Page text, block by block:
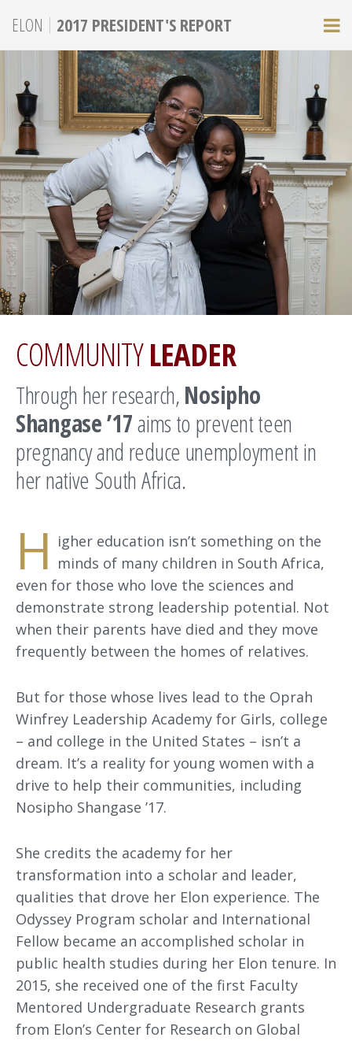
ELON | 2017 PRESIDENT'S REPORT
COMMUNITYLEADER
Through her research,Nosipho
Shangase ’17aims to prevent teen
pregnancy and reduce unemployment in
her native South Africa.
H igher education isn’t something on the
minds of many children in South Africa,
even for those who love the sciences and
demonstrate strong leadership potential. Not
when their parents have died and they move
frequently between the homes of relatives.
But for those whose lives lead to the Oprah
Winfrey Leadership Academy for Girls, college
– and college in the United States – isn’t a
dream. It’s a reality for young women with a
drive to help their communities, including
Nosipho Shangase ’17.
She credits the academy for her
transformation into a scholar and leader,
qualities that drove her Elon experience. The
Odyssey Program scholar and International
Fellow became an accomplished scholar in
public health studies during her Elon tenure. In
2015, she received one of the first Faculty
Mentored Undergraduate Research grants
from Elon’s Center for Research on Global